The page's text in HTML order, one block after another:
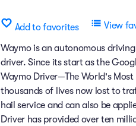
Add to favorites View
Waymo is an autonomous
driver. Since its start as the
Waymo Driver—The World's
thousands of lives now lost to
hail service and can also be
Driver has provided over ten